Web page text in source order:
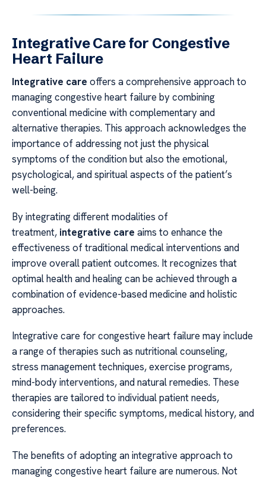
Integrative Care for Congestive
Heart Failure
Integrative care offers a comprehensive approach to
managing congestive heart failure by combining
conventional medicine with complementary and
alternative therapies. This approach acknowledges the
importance of addressing not just the physical
symptoms of the condition but also the emotional,
psychological, and spiritual aspects of the patient’s
well-being.
By integrating different modalities of
treatment, integrative care aims to enhance the
effectiveness of traditional medical interventions and
improve overall patient outcomes. It recognizes that
optimal health and healing can be achieved through a
combination of evidence-based medicine and holistic
approaches.
Integrative care for congestive heart failure may include
a range of therapies such as nutritional counseling,
stress management techniques, exercise programs,
mind-body interventions, and natural remedies. These
therapies are tailored to individual patient needs,
considering their specific symptoms, medical history, and
preferences.
The benefits of adopting an integrative approach to
managing congestive heart failure are numerous. Not